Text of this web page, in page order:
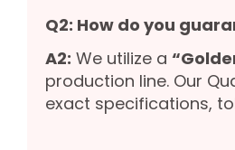
Q2: How do you
A2: We utilize a
production line. Our
exact specifications,